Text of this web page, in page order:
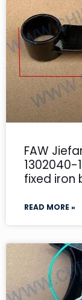
FAW
1302040-
fixed iron
READ MORE »